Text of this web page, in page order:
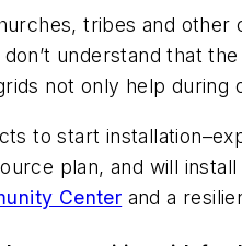
tribes and
understand that
not only help
to start
plan, and will
Center and a